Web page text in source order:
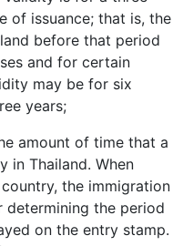
of issuance; that is, the
before that period
and for certain
may be for six
years;
amount of time that a
in Thailand. When
the immigration
the period
on the entry stamp.